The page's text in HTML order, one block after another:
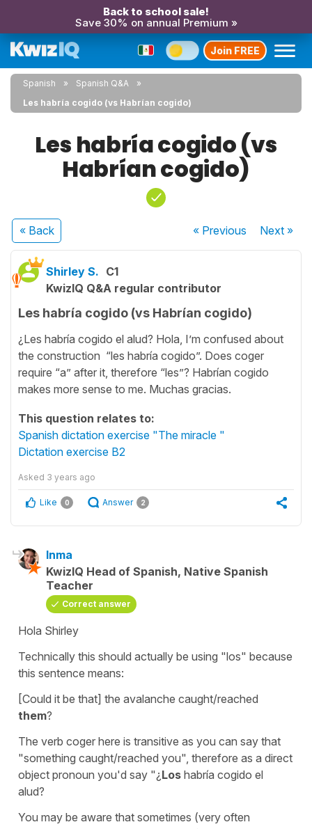
Back to school sale!
Save 30% on annual Premium »
Join FREE
Spanish
Spanish Q&A
Les habría cogido (vs Habrían cogido)
Les habría cogido (vs
Habrían cogido)
« Back « Previous Next»
Shirley S. C1
KwizIQ Q&A regular contributor
Les habría cogido (vs Habrían cogido)
¿Les habría cogido el alud? Hola, I’m confused about
the construction “les habría cogido”. Does coger
require “a” after it, therefore “les”? Habrían cogido
makes more sense to me. Muchas gracias.
This question relates to:
Spanish dictation exercise "The miracle "
Dictation exercise B2
Asked 3 years ago
Like 0 Answer 2
Inma
KwizIQ Head of Spanish, Native Spanish
Teacher
Correct answer
Hola Shirley
Technically this should actually be using "los" because
this sentence means:
[Could it be that] the avalanche caught/reached
them?
The verb coger here is transitive as you can say that
"something caught/reached you", therefore as a direct
object pronoun you'd say "¿ Los habría cogido el
alud?
You may be aware that sometimes (very often